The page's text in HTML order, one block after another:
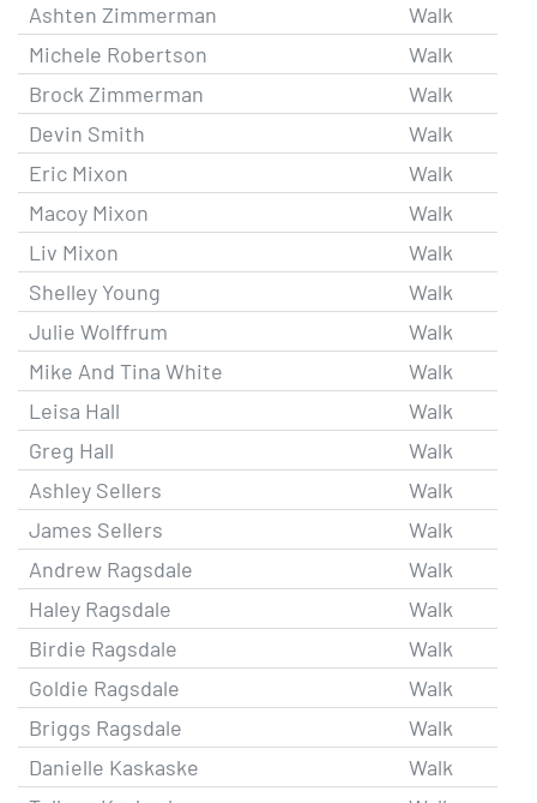
Ashten Zimmerman
Walk
Michele Robertson
Walk
Brock Zimmerman
Walk
Devin Smith
Walk
Eric Mixon
Walk
Macoy Mixon
Walk
Liv Mixon
Walk
Shelley Young
Walk
Julie Wolffrum
Walk
Mike And Tina White
Walk
Leisa Hall
Walk
Greg Hall
Walk
Ashley Sellers
Walk
James Sellers
Walk
Andrew Ragsdale
Walk
Haley Ragsdale
Walk
Birdie Ragsdale
Walk
Goldie Ragsdale
Walk
Briggs Ragsdale
Walk
Danielle Kaskaske
Walk